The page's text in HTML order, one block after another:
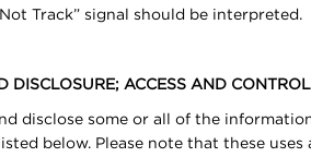
Track” signal should be interpreted.
DISCLOSURE; ACCESS AND CONTROL
disclose some or all of the
below. Please note that these uses